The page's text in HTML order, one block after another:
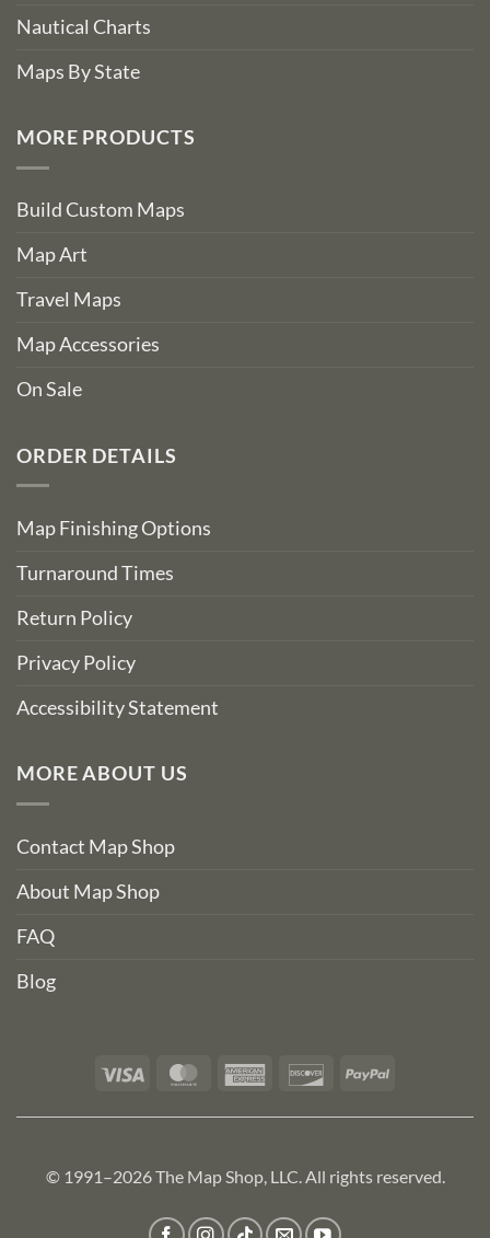
Nautical Charts
Maps By State
MORE PRODUCTS
Build Custom Maps
Map Art
Travel Maps
Map Accessories
On Sale
ORDER DETAILS
Map Finishing Options
Turnaround Times
Return Policy
Privacy Policy
Accessibility Statement
MORE ABOUT US
Contact Map Shop
About Map Shop
FAQ
Blog
Visa MasterCardAmerican DiscoverPayPal
© 1991–2026 The Map Shop, LLC. All rights reserved.